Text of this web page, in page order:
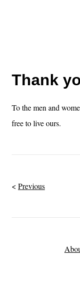
Thank
To the men and
free to live ours.
Previous